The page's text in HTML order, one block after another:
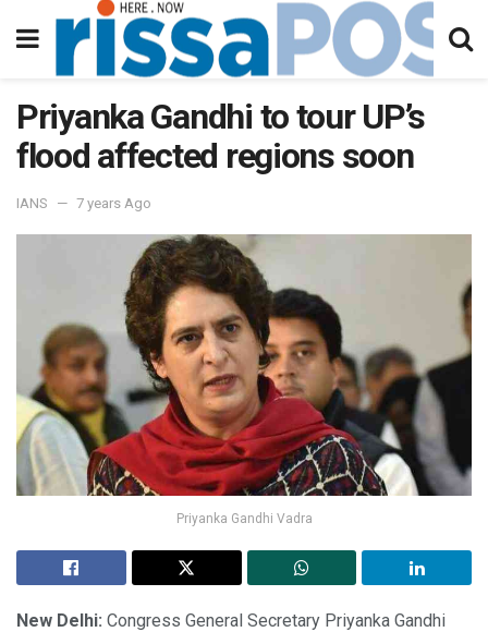
Priyanka Gandhi to tour UP’s
flood affected regions soon
IANS 7 years Ago
Priyanka Gandhi Vadra
New Delhi: Congress General Secretary Priyanka Gandhi